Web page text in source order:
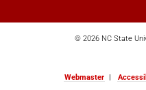
© 2026 NC State
Webmaster |